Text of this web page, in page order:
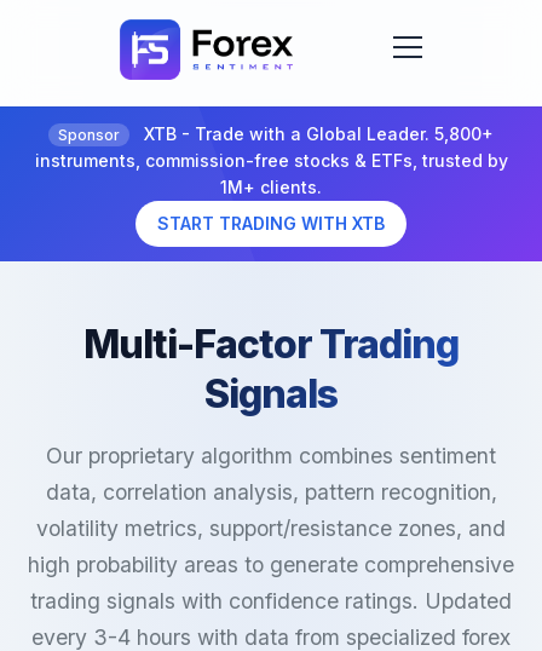
Sponsor
XTB - Trade with a Global Leader. 5,800+
instruments, commission-free stocks & ETFs, trusted by
1M+ clients.
START TRADING WITH XTB
Multi-Factor Trading
Signals
Our proprietary algorithm combines sentiment
data, correlation analysis, pattern recognition,
volatility metrics, support/resistance zones, and
high probability areas to generate comprehensive
trading signals with confidence ratings. Updated
every 3-4 hours with data from specialized forex